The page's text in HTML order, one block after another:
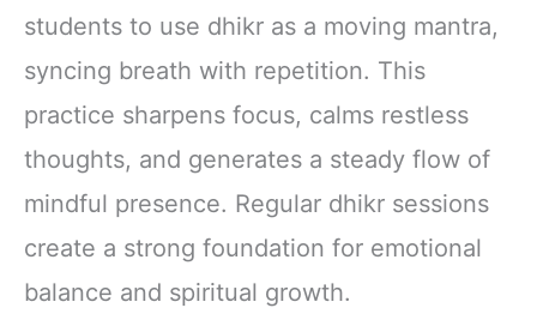
Pack of 1
students to use dhikr as a moving mantra,
syncing breath with repetition. This
practice sharpens focus, calms restless
thoughts, and generates a steady flow of
mindful presence. Regular dhikr sessions
create a strong foundation for emotional
balance and spiritual growth.